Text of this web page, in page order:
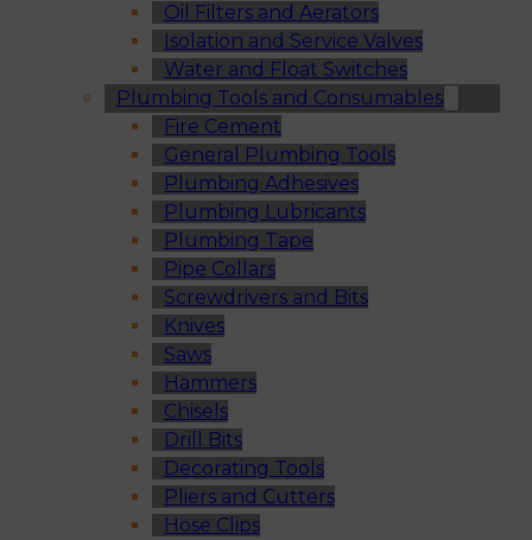
Oil Filters and Aerators
Isolation and Service Valves
Water and Float Switches
Plumbing Tools and Consumables
Fire Cement
General Plumbing Tools
Plumbing Adhesives
Plumbing Lubricants
Plumbing Tape
Pipe Collars
Screwdrivers and Bits
Knives
Saws
Hammers
Chisels
Drill Bits
Decorating Tools
Pliers and Cutters
Hose Clips